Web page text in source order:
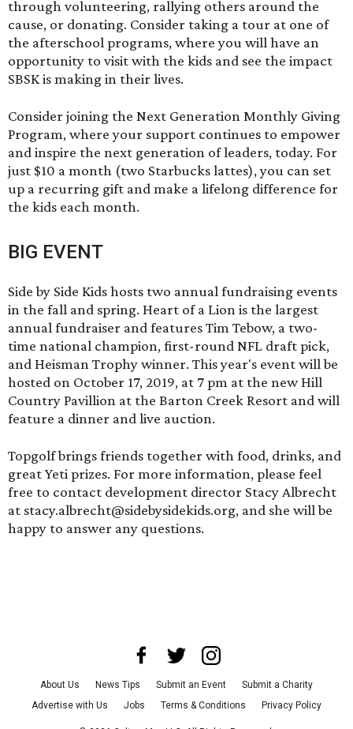
through volunteering, rallying others around the
cause, or donating. Consider taking a tour at one of
the afterschool programs, where you will have an
opportunity to visit with the kids and see the impact
SBSK is making in their lives.
Consider joining the Next Generation Monthly Giving
Program, where your support continues to empower
and inspire the next generation of leaders, today. For
just $10 a month (two Starbucks lattes), you can set
up a recurring gift and make a lifelong difference for
the kids each month.
BIG EVENT
Side by Side Kids hosts two annual fundraising events
in the fall and spring. Heart of a Lion is the largest
annual fundraiser and features Tim Tebow, a two-
time national champion, first-round NFL draft pick,
and Heisman Trophy winner. This year's event will be
hosted on October 17, 2019, at 7 pm at the new Hill
Country Pavillion at the Barton Creek Resort and will
feature a dinner and live auction.
Topgolfbrings friends together with food, drinks, and
great Yeti prizes. For more information, please feel
free to contact development director Stacy Albrecht
at stacy.albrecht@sidebysidekids.org, and she will be
happy to answer any questions.
About Us News Tips Submit an Event
Submit a Charity
Advertise with Us
Jobs Terms & Conditions Privacy Policy